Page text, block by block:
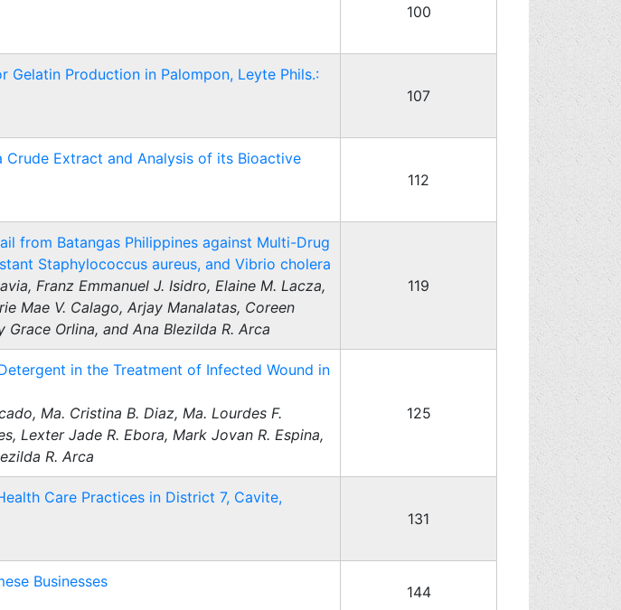
100
Production in Palompon, Leyte Phils.:
107
Extract and Analysis of its Bioactive
112
from Batangas Philippines against Multi-Drug
Staphylococcus aureus, and Vibrio cholera
Franz Emmanuel J. Isidro, Elaine M. Lacza,
Mae V. Calago, Arjay Manalatas, Coreen
Orlina, and Ana Blezilda R. Arca
119
in the Treatment of Infected Wound in
Ma. Cristina B. Diaz, Ma. Lourdes F.
Lexter Jade R. Ebora, Mark Jovan R. Espina,
R. Arca
125
Care Practices in District 7, Cavite,
131
Businesses
144